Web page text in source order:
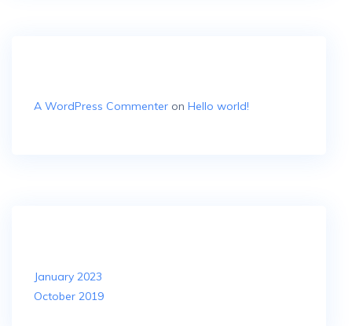
A WordPress Commenter on Hello world!
January 2023
October 2019